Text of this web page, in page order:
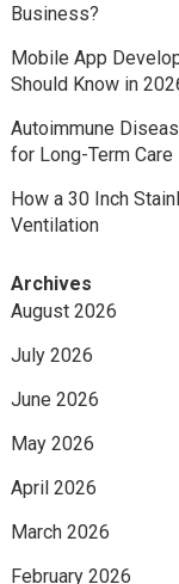
Business?
Mobile App
Should Know in
Autoimmune
for Long-Term Care
How a 30 Inch
Ventilation
Archives
August 2026
July 2026
June 2026
May 2026
April 2026
March 2026
February 2026